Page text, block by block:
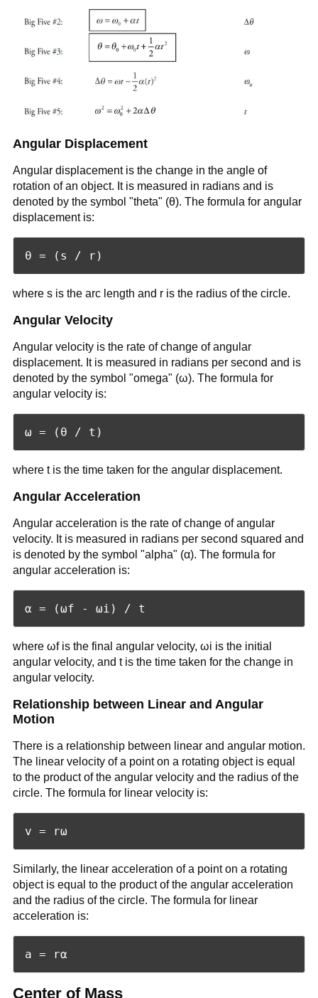
Angular Displacement
Angular displacement is the change in the angle of
rotation of an object. It is measured in radians and is
denoted by the symbol "theta" (θ). The formula for angular
displacement is:
where s is the arc length and r is the radius of the circle.
Angular Velocity
Angular velocity is the rate of change of angular
displacement. It is measured in radians per second and is
denoted by the symbol "omega" (ω). The formula for
angular velocity is:
where t is the time taken for the angular displacement.
Angular Acceleration
Angular acceleration is the rate of change of angular
velocity. It is measured in radians per second squared and
is denoted by the symbol "alpha" (α). The formula for
angular acceleration is:
where ωf is the final angular velocity, ωi is the initial
angular velocity, and t is the time taken for the change in
angular velocity.
Relationship between Linear and Angular
Motion
There is a relationship between linear and angular motion.
The linear velocity of a point on a rotating object is equal
to the product of the angular velocity and the radius of the
circle. The formula for linear velocity is:
Similarly, the linear acceleration of a point on a rotating
object is equal to the product of the angular acceleration
and the radius of the circle. The formula for linear
acceleration is:
a = rα
Center of Mass